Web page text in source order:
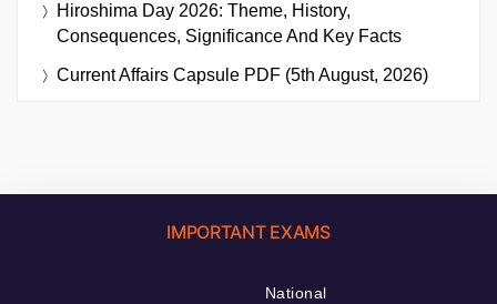
Hiroshima Day 2026: Theme, History,
Consequences, Significance And Key Facts
Current Affairs Capsule PDF (5th August, 2026)
IMPORTANT EXAMS
National